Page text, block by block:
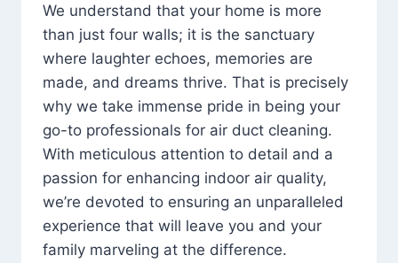
We understand that your home is more
than just four walls; it is the sanctuary
where laughter echoes, memories are
made, and dreams thrive. That is precisely
why we take immense pride in being your
go-to professionals for air duct cleaning.
With meticulous attention to detail and a
passion for enhancing indoor air quality,
we’re devoted to ensuring an unparalleled
experience that will leave you and your
family marveling at the difference.